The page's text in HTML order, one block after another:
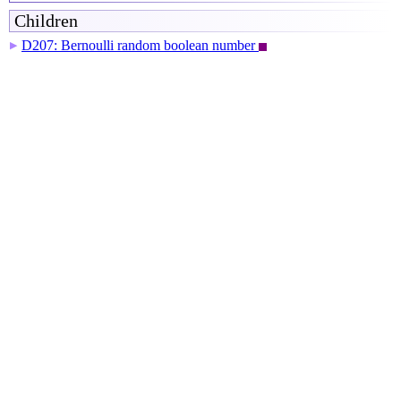
Children
▶ D207: Bernoulli random boolean number